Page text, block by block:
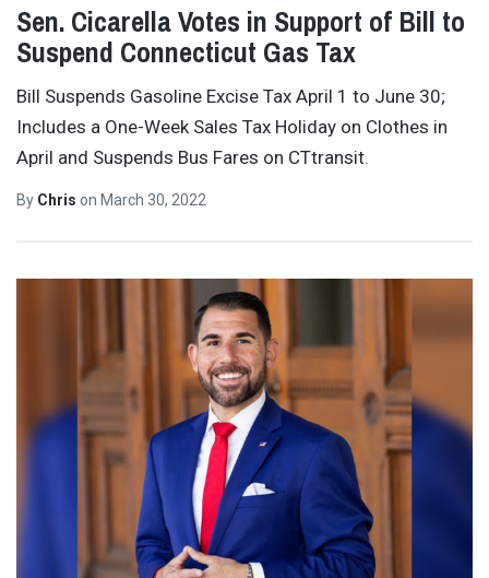
Sen. Cicarella Votes in Support of Bill to
Suspend Connecticut Gas Tax
Bill Suspends Gasoline Excise Tax April 1 to June 30;
Includes a One-Week Sales Tax Holiday on Clothes in
April and Suspends Bus Fares on CTtransit.
By Chris on March 30, 2022